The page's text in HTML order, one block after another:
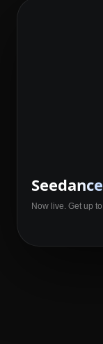
Seedance